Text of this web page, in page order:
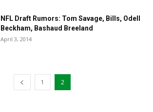
NFL Draft Rumors: Tom Savage, Bills, Odell
Beckham, Bashaud Breeland
April 3, 2014
1 2